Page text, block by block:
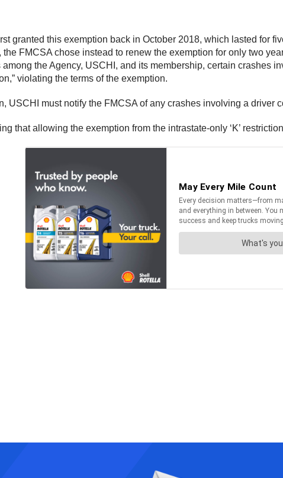
granted this exemption back in October 2018, which lasted for
FMCSA chose instead to renew the exemption for only two
the Agency, USCHI, and its membership, certain crashes
violating the terms of the exemption.
USCHI must notify the FMCSA of any crashes involving a driver
that allowing the exemption from the intrastate-only ‘K’